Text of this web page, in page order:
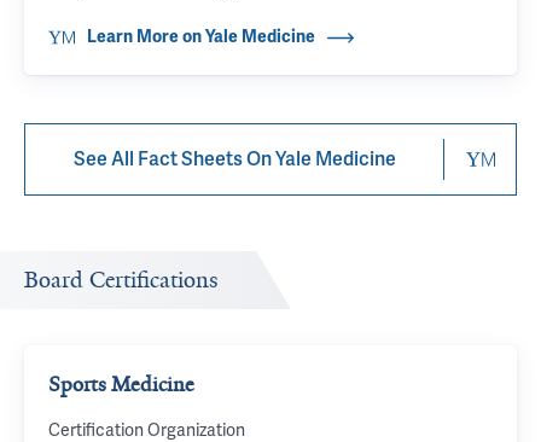
Learn More on Yale Medicine
See All Fact Sheets On Yale Medicine
Board Certifications
Sports Medicine
Certification Organization